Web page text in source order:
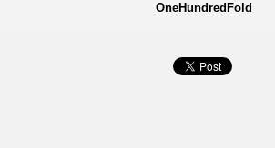
OneHundredFold